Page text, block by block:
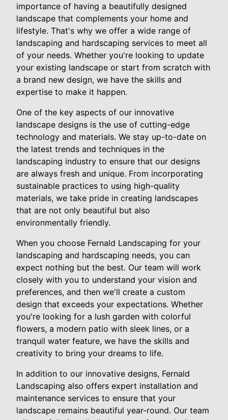
importance of having a beautifully designed
landscape that complements your home and
lifestyle. That's why we offer a wide range of
landscaping and hardscaping services to meet all
of your needs. Whether you're looking to update
your existing landscape or start from scratch with
a brand new design, we have the skills and
expertise to make it happen.
One of the key aspects of our innovative
landscape designs is the use of cutting-edge
technology and materials. We stay up-to-date on
the latest trends and techniques in the
landscaping industry to ensure that our designs
are always fresh and unique. From incorporating
sustainable practices to using high-quality
materials, we take pride in creating landscapes
that are not only beautiful but also
environmentally friendly.
When you choose Fernald Landscaping for your
landscaping and hardscaping needs, you can
expect nothing but the best. Our team will work
closely with you to understand your vision and
preferences, and then we'll create a custom
design that exceeds your expectations. Whether
you're looking for a lush garden with colorful
flowers, a modern patio with sleek lines, or a
tranquil water feature, we have the skills and
creativity to bring your dreams to life.
In addition to our innovative designs, Fernald
Landscaping also offers expert installation and
maintenance services to ensure that your
landscape remains beautiful year-round. Our team